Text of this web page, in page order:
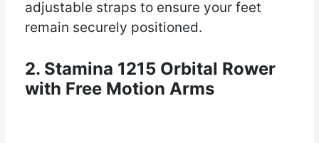
adjustable straps to ensure your feet
remain securely positioned.
2. Stamina 1215 Orbital Rower
with Free Motion Arms